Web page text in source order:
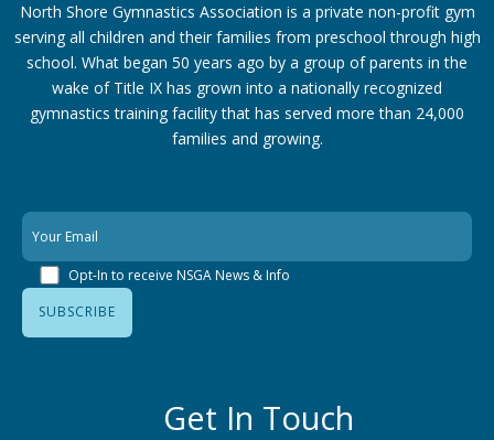
North Shore Gymnastics Association is a private non-profit gym
serving all children and their families from preschool through high
school. What began 50 years ago by a group of parents in the
wake of Title IX has grown into a nationally recognized
gymnastics training facility that has served more than 24,000
families and growing.
Opt-In to receive NSGA News & Info
Get In Touch